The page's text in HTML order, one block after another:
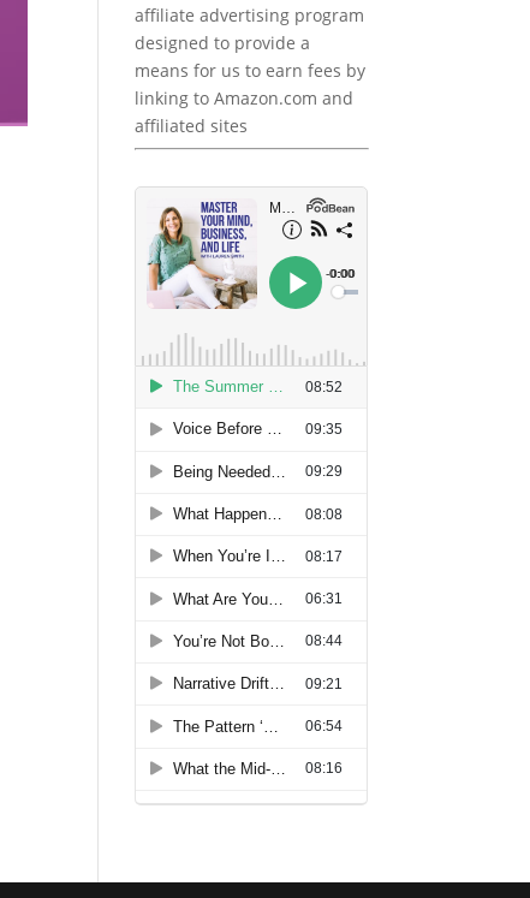
affiliate advertising program
designed to provide a
means for us to earn fees by
linking to Amazon.com and
affiliated sites